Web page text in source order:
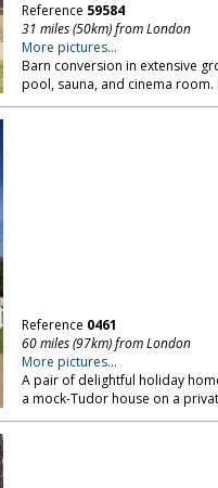
Reference 59584
31 miles (50km) from London
More pictures...
Barn conversion in extensive
pool, sauna, and cinema room.
Reference 0461
60 miles (97km) from London
More pictures...
A pair of delightful holiday
a mock-Tudor house on a